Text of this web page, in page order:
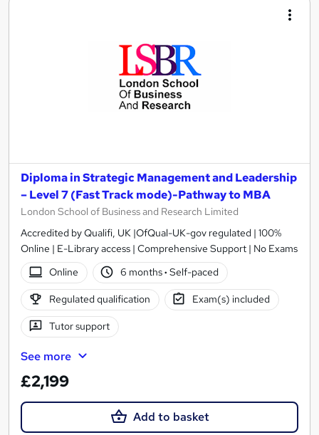
Diploma in Strategic Management and Leadership
– Level 7 (Fast Track mode)-Pathway to MBA
London School of Business and Research Limited
Accredited by Qualifi, UK |OfQual-UK-gov regulated | 100%
Online | E-Library access | Comprehensive Support | No Exams
Online
6 months· Self-paced
Regulated qualification Exam(s) included
Tutor support
See more
£2,199
Add to basket